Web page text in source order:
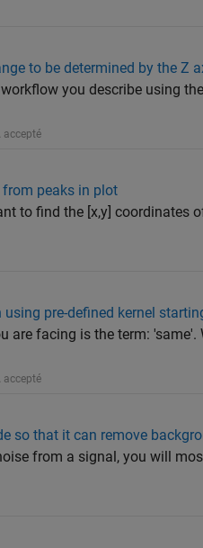
to be determined by the Z
you describe using
accepté
from peaks in plot
to find the [x,y] coordinates
pre-defined kernel
are facing is the term:
accepté
so that it can remove
from a signal, you will